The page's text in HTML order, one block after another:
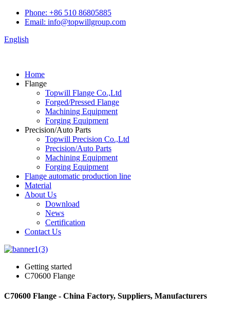
Phone: +86 510 86805885
Email: info@topwillgroup.com
English
Home
Flange
Topwill Flange Co.,Ltd
Forged/Pressed Flange
Machining Equipment
Forging Equipment
Precision/Auto Parts
Topwill Precision Co.,Ltd
Precision/Auto Parts
Machining Equipment
Forging Equipment
Flange automatic production line
Material
About Us
Download
News
Certification
Contact Us
Getting started
C70600 Flange
C70600 Flange - China Factory, Suppliers, Manufacturers